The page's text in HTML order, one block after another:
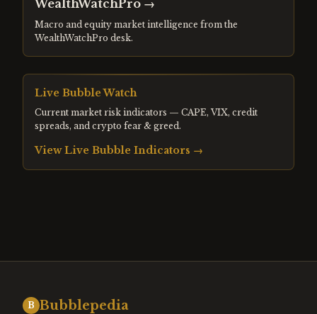
WealthWatchPro →
Macro and equity market intelligence from the
WealthWatchPro desk.
Live Bubble Watch
Current market risk indicators — CAPE, VIX, credit
spreads, and crypto fear & greed.
View Live Bubble Indicators →
B Bubblepedia